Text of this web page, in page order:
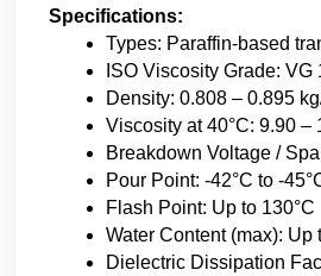
Specifications:
Types: Paraffin-based
ISO Viscosity Grade: VG
Density: 0.808 – 0.895
Viscosity at 40°C: 9.90 –
Breakdown Voltage /
Pour Point: -42°C to -
Flash Point: Up to 130°C
Water Content (max): Up
Dielectric Dissipation